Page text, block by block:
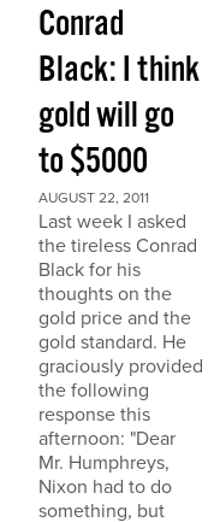
Conrad
Black: I think
gold will go
to $5000
AUGUST 22, 2011
Last week I asked
the tireless Conrad
Black for his
thoughts on the
gold price and the
gold standard. He
graciously provided
the following
response this
afternoon: "Dear
Mr. Humphreys,
Nixon had to do
something, but